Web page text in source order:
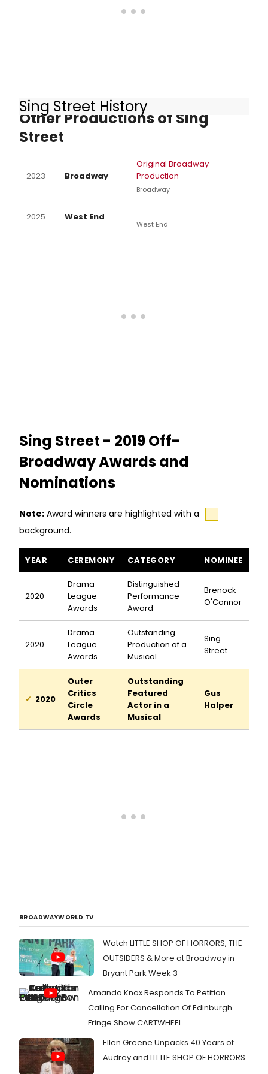
Sing Street History
Other Productions of Sing
Street
2023 Broadway
Original Broadway
Production
Broadway
2025 West End
West End
Sing Street - 2019 Off-
Broadway Awards and
Nominations
Note: Award winners are highlighted with a
background.
YEAR CEREMONY CATEGORY NOMINEE
2020
Drama
League
Awards
Distinguished
Performance
Award
Brenock
O'Connor
2020
Drama
League
Awards
Outstanding
Production of a
Musical
Sing
Street
2020
Outer
Critics
Circle
Awards
Outstanding
Featured
Actor in a
Musical
Gus
Halper
BROADWAYWORLD TV
Watch LITTLE SHOP OF HORRORS, THE
OUTSIDERS & More at Broadway in
Bryant Park Week 3
Amanda Knox Responds To Petition
Calling For Cancellation Of Edinburgh
Fringe Show CARTWHEEL
Ellen Greene Unpacks 40 Years of
Audrey and LITTLE SHOP OF HORRORS